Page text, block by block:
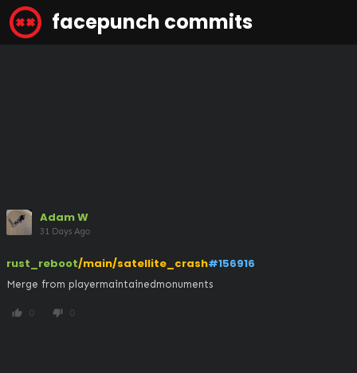
facepunch commits
Adam W
31 Days Ago
rust_reboot/main/satellite_crash#156916
Merge from playermaintainedmonuments
thumb_up 0 thumb_down 0